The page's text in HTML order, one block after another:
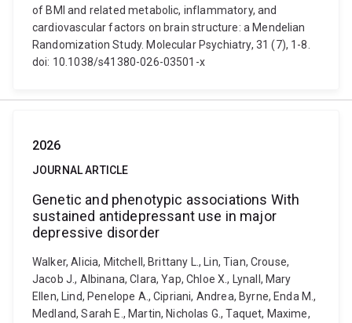
of BMI and related metabolic, inflammatory, and
cardiovascular factors on brain structure: a Mendelian
Randomization Study. Molecular Psychiatry, 31 (7), 1-8.
doi: 10.1038/s41380-026-03501-x
2026
JOURNAL ARTICLE
Genetic and phenotypic associations With
sustained antidepressant use in major
depressive disorder
Walker, Alicia, Mitchell, Brittany L., Lin, Tian, Crouse,
Jacob J., Albinana, Clara, Yap, Chloe X., Lynall, Mary
Ellen, Lind, Penelope A., Cipriani, Andrea, Byrne, Enda M.,
Medland, Sarah E., Martin, Nicholas G., Taquet, Maxime,